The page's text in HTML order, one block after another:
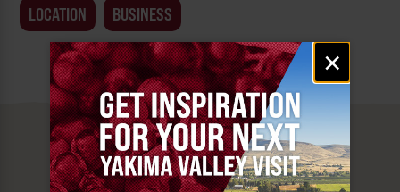
Email
signup
×
LOCATION BUSINESS
MUST SEE
YAKIMA VALLEY STOPS